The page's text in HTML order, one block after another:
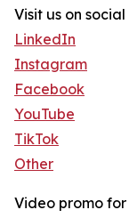
Visit us on
LinkedIn
Instagram
Facebook
YouTube
TikTok
Other
Video promo for